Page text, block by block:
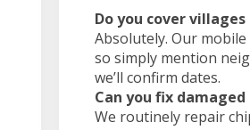
Do you cover villages
Absolutely. Our
so simply mention
we’ll confirm dates.
Can you fix
We routinely repair